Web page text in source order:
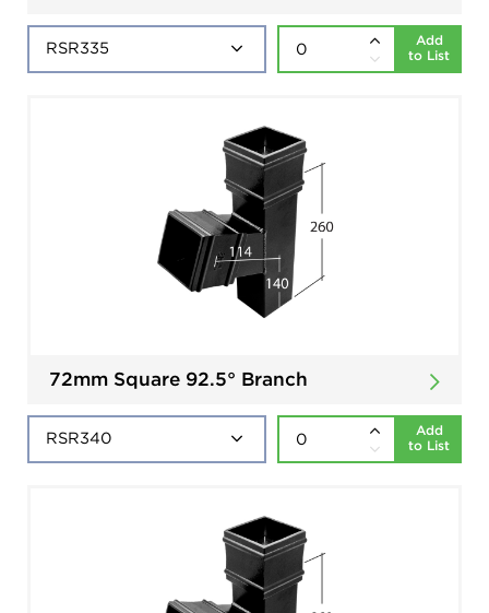
Add
to List
72mm Square 92.5° Branch
Add
to List